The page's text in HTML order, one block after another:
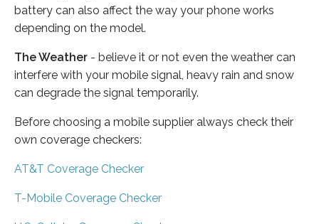
battery can also affect the way your phone works
depending on the model.
The Weather - believe it or not even the weather can
interfere with your mobile signal, heavy rain and snow
can degrade the signal temporarily.
Before choosing a mobile supplier always check their
own coverage checkers:
AT&T Coverage Checker
T-Mobile Coverage Checker